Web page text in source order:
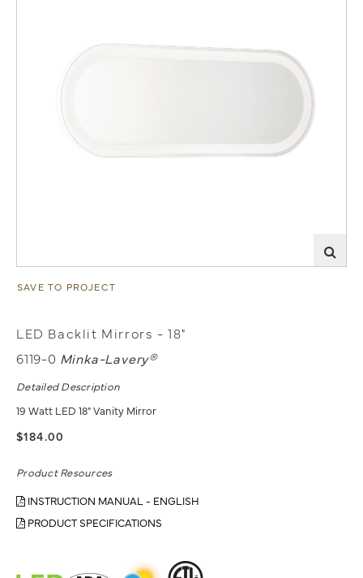
SAVE TO PROJECT
LED Backlit Mirrors - 18"
6119-0 Minka-Lavery®
Detailed Description
19 Watt LED 18" Vanity Mirror
$184.00
Product Resources
INSTRUCTION MANUAL - ENGLISH
PRODUCT SPECIFICATIONS